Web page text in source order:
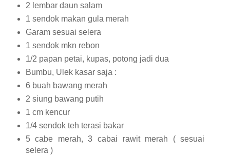
2 lembar daun salam
1 sendok makan gula merah
Garam sesuai selera
1 sendok mkn rebon
1/2 papan petai, kupas, potong jadi dua
Bumbu, Ulek kasar saja :
6 buah bawang merah
2 siung bawang putih
1 cm kencur
1/4 sendok teh terasi bakar
5 cabe merah, 3 cabai rawit merah ( sesuai
selera )